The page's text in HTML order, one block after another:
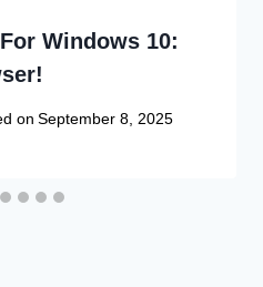
Windows 10:
on September 8, 2025